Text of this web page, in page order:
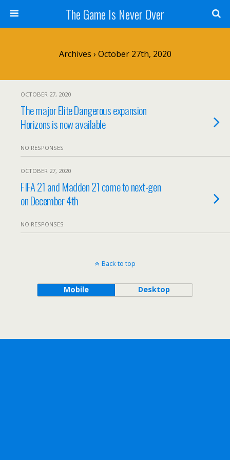
The Game Is Never Over
Archives › October 27th, 2020
OCTOBER 27, 2020
The major Elite Dangerous expansion
Horizons is now available
NO RESPONSES
OCTOBER 27, 2020
FIFA 21 and Madden 21 come to next-gen
on December 4th
NO RESPONSES
Back to top
Mobile Desktop